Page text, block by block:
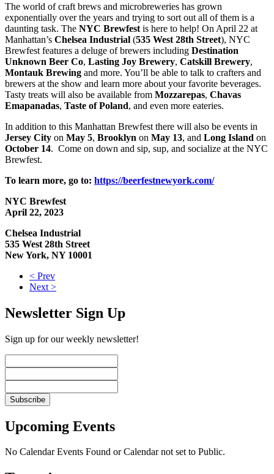
The world of craft brews and microbreweries has grown
exponentially over the years and trying to sort out all of them is a
daunting task. The NYC Brewfest is here to help! On April 22 at
Manhattan’s Chelsea Industrial (535 West 28th Street), NYC
Brewfest features a deluge of brewers including Destination
Unknown Beer Co, Lasting Joy Brewery, Catskill Brewery,
Montauk Brewing and more. You’ll be able to talk to crafters and
brewers at the show and learn more about your favorite beverages.
Tasty treats will also be available from Mozzarepas, Chavas
Emapanadas, Taste of Poland, and even more eateries.
In addition to this Manhattan Brewfest there will also be events in
Jersey City on May 5, Brooklyn on May 13, and Long Island on
October 14. Come on down and sip, sup, and socialize at the NYC
Brewfest.
To learn more, go to: https://beerfestnewyork.com/
NYC Brewfest
April 22, 2023
Chelsea Industrial
535 West 28th Street
New York, NY 10001
< Prev
Next >
Newsletter Sign Up
Sign up for our weekly newsletter!
Upcoming Events
No Calendar Events Found or Calendar not set to Public.